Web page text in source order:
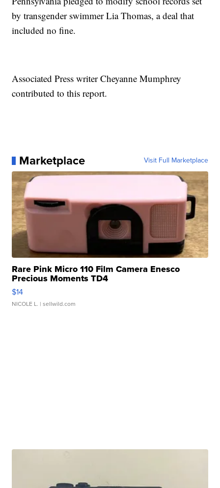
by transgender swimmer Lia Thomas, a deal that
included no fine.
Associated Press writer Cheyanne Mumphrey
contributed to this report.
Marketplace Visit Full Marketplace
Rare Pink Micro 110 Film Camera Enesco
Precious Moments TD4
$14
NICOLE L. | sellwild.com